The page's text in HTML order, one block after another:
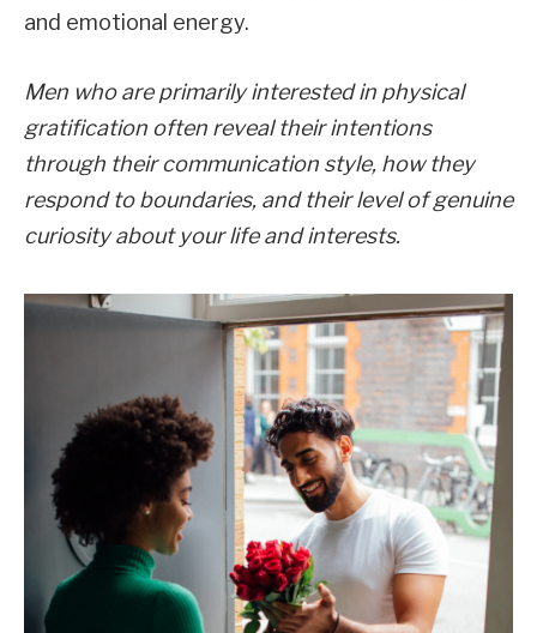
and emotional energy.
Men who are primarily interested in physical
gratification often reveal their intentions
through their communication style, how they
respond to boundaries, and their level of genuine
curiosity about your life and interests.